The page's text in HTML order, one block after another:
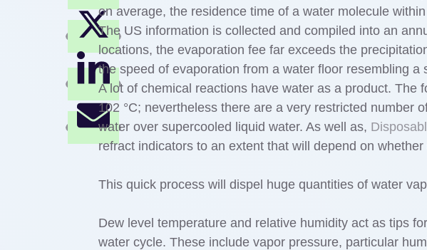
on average, the residence time of a water molecule
The US information is collected and compiled into an
locations, the evaporation fee far exceeds the
the speed of evaporation from a water floor resembling
A lot of chemical reactions have water as a product. The
102 °C; nevertheless there are a very restricted number
water over supercooled liquid water. As well as,
refract indicators to an extent that will depend on whether
This quick process will dispel huge quantities of water
Dew level temperature and relative humidity act as tips
water cycle. These include vapor pressure, particular